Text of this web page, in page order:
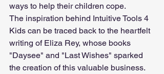
ways to help their children cope.
The inspiration behind Intuitive Tools 4
Kids can be traced back to the heartfelt
writing of Eliza Rey, whose books
"Daysee" and "Last Wishes" sparked
the creation of this valuable business.